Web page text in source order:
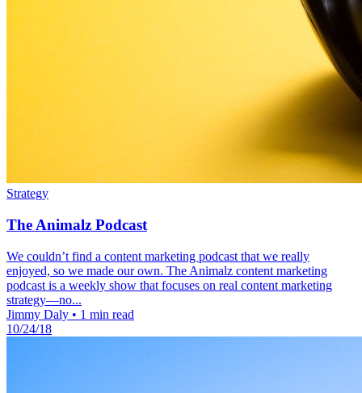
Strategy
The Animalz Podcast
We couldn’t find a content marketing podcast that we really
enjoyed, so we made our own. The Animalz content marketing
podcast is a weekly show that focuses on real content marketing
strategy—no...
Jimmy Daly • 1 min read
10/24/18